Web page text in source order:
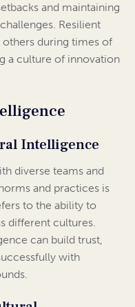
and maintaining
Resilient
others during times of
a culture of innovation
Intelligence
diverse teams and
and practices is
to the ability to
different cultures.
can build trust,
with